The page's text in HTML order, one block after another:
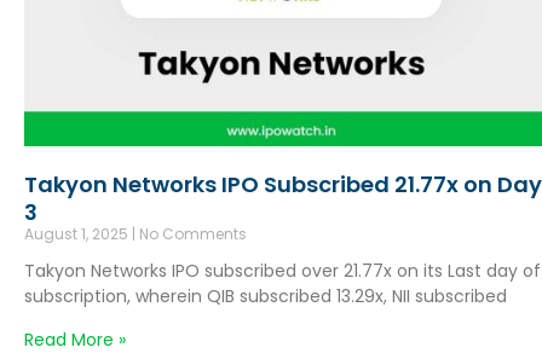
Takyon Networks IPO Subscribed 21.77x on Day
3
August 1, 2025 No Comments
Takyon Networks IPO subscribed over 21.77x on its Last day of
subscription, wherein QIB subscribed 13.29x, NII subscribed
Read More »